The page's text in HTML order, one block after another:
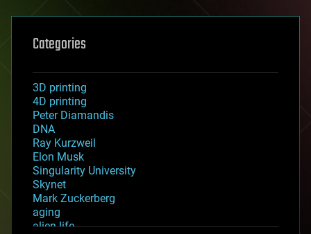
Categories
3D printing
4D printing
Peter Diamandis
DNA
Ray Kurzweil
Elon Musk
Singularity University
Skynet
Mark Zuckerberg
aging
alien life